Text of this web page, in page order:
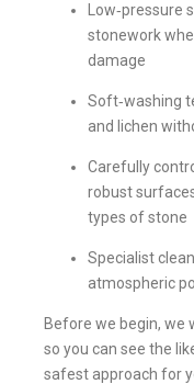
stonework
damage
Soft‑washing
and lichen
Carefully
robust
types of stone
Specialist
atmospheric
Before we begin, we
so you can see the
safest approach for